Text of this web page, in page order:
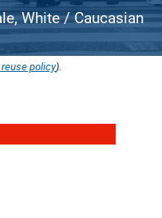
White / Caucasian
policy).